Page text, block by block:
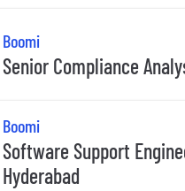
Boomi
Senior Compliance
Boomi
Software Support
Hyderabad